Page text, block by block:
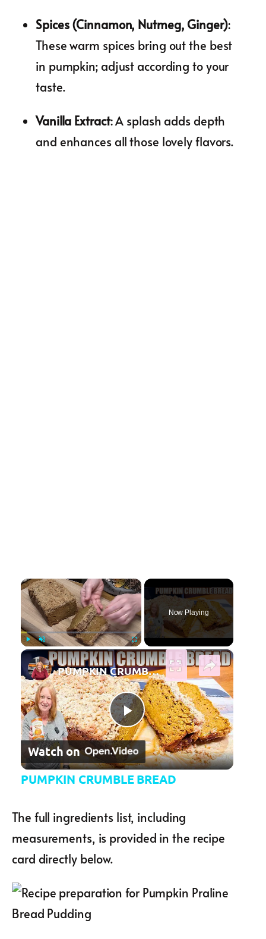
Spices (Cinnamon, Nutmeg, Ginger):
These warm spices bring out the best
in pumpkin; adjust according to your
taste.
Vanilla Extract: A splash adds depth
and enhances all those lovely flavors.
×
Play Unmute Fullscreen
Now Playing
×
Play Video
PUMPKIN CRUMBLE BREAD
Watch on
PUMPKIN CRUMBLE BREAD
The full ingredients list, including
measurements, is provided in the recipe
card directly below.